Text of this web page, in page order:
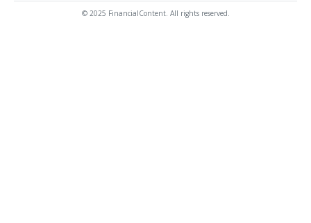
© 2025 FinancialContent. All rights reserved.